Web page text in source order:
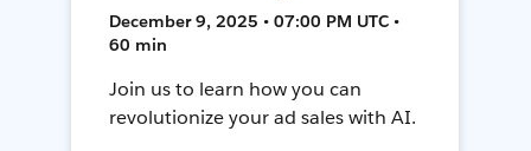
December 9, 2025 • 07:00 PM UTC •
60 min
Join us to learn how you can
revolutionize your ad sales with AI.